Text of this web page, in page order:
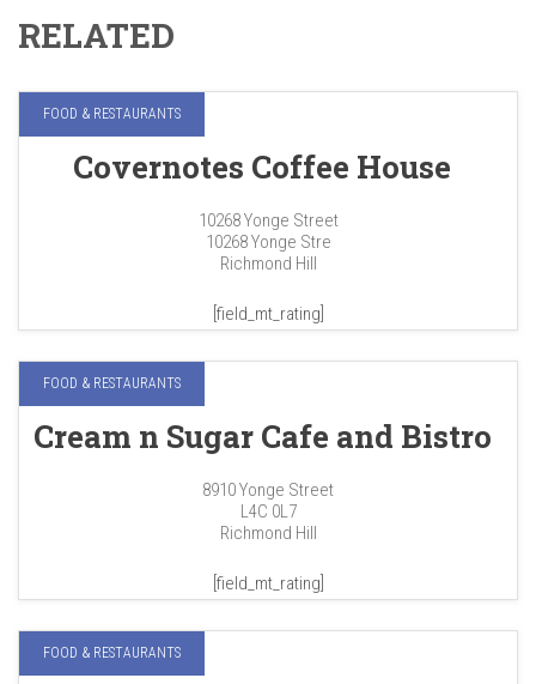
RELATED
FOOD & RESTAURANTS
Covernotes Coffee House
10268 Yonge Street
10268 Yonge Stre
Richmond Hill
[field_mt_rating]
FOOD & RESTAURANTS
Cream n Sugar Cafe and Bistro
8910 Yonge Street
L4C 0L7
Richmond Hill
[field_mt_rating]
FOOD & RESTAURANTS